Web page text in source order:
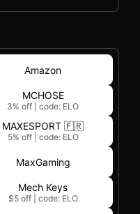
Amazon
MCHOSE
3% off code: ELO
MAXESPORT 🇫🇷
5% off code: ELO
MaxGaming
Mech Keys
$5 off code: ELO